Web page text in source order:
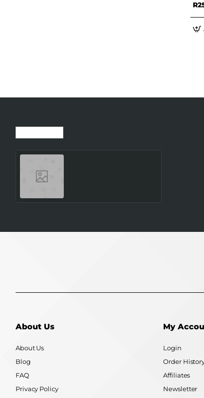
About Us
About Us
Blog
FAQ
Privacy Policy
My
Login
Order
Affiliates
Newsletter